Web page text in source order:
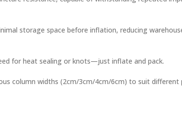
storage space before inflation, reducing
for heat sealing or knots—just inflate and pack.
column widths (2cm/3cm/4cm/6cm) to suit different